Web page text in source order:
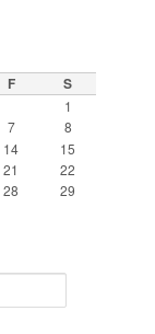
F S
1
7
8
14
15
21
22
28
29